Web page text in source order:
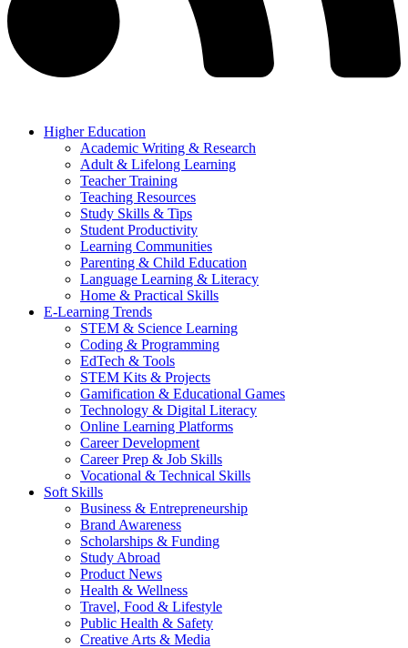
Higher Education
Academic Writing & Research
Adult & Lifelong Learning
Teacher Training
Teaching Resources
Study Skills & Tips
Student Productivity
Learning Communities
Parenting & Child Education
Language Learning & Literacy
Home & Practical Skills
E-Learning Trends
STEM & Science Learning
Coding & Programming
EdTech & Tools
STEM Kits & Projects
Gamification & Educational Games
Technology & Digital Literacy
Online Learning Platforms
Career Development
Career Prep & Job Skills
Vocational & Technical Skills
Soft Skills
Business & Entrepreneurship
Brand Awareness
Scholarships & Funding
Study Abroad
Product News
Health & Wellness
Travel, Food & Lifestyle
Public Health & Safety
Creative Arts & Media